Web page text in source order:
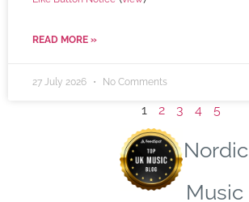
READ MORE »
27 July 2026 No Comments
1 2 3 4 5
Nordic
Music